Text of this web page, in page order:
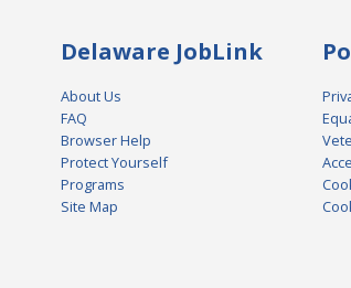
Delaware JobLink
About Us
FAQ
Browser Help
Protect Yourself
Programs
Site Map